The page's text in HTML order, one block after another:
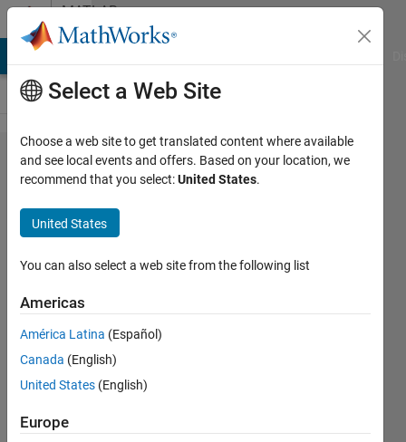
Skip to contentMATLAB
Answers
Check code
compatibility
with older
releases
William
Thielicke
11 Feb
2
Answers
Answer
Select a Web Site
Choose a web site to get translated content where available
and see local events and offers. Based on your location, we
recommend that you select:United States.
United States
You can also select a web site from the following list
Americas
América Latina (Español)
Canada (English)
United States (English)
Europe